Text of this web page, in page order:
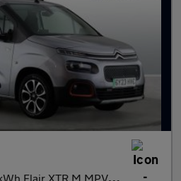
XTR M MPV 5dr Electric Auto (7.4kW Charger) (136 ps)